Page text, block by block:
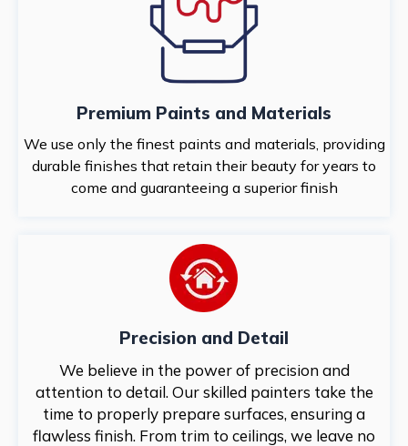
Premium Paints and Materials
We use only the finest paints and materials, providing
durable finishes that retain their beauty for years to
come and guaranteeing a superior finish
Precision and Detail
We believe in the power of precision and
attention to detail. Our skilled painters take the
time to properly prepare surfaces, ensuring a
flawless finish. From trim to ceilings, we leave no